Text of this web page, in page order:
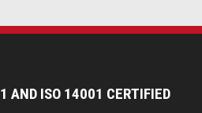
AND ISO 14001 CERTIFIED